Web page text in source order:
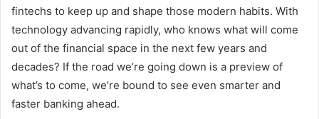
fintechs to keep up and shape those modern habits. With
technology advancing rapidly, who knows what will come
out of the financial space in the next few years and
decades? If the road we’re going down is a preview of
what’s to come, we’re bound to see even smarter and
faster banking ahead.